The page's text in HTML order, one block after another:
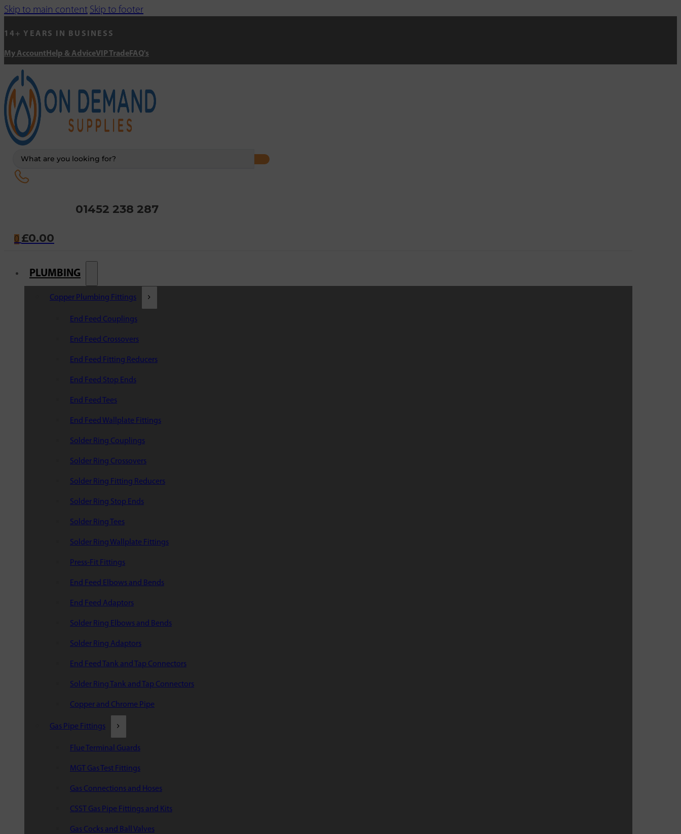
Skip to main content Skip to footer
14+ YEARS IN BUSINESS
My Account Help & AdviceVIP Trade FAQ's
01452 238 287
0 £0.00
PLUMBING
Copper Plumbing Fittings
End Feed Couplings
End Feed Crossovers
End Feed Fitting Reducers
End Feed Stop Ends
End Feed Tees
End Feed Wallplate Fittings
Solder Ring Couplings
Solder Ring Crossovers
Solder Ring Fitting Reducers
Solder Ring Stop Ends
Solder Ring Tees
Solder Ring Wallplate Fittings
Press-Fit Fittings
End Feed Elbows and Bends
End Feed Adaptors
Solder Ring Elbows and Bends
Solder Ring Adaptors
End Feed Tank and Tap Connectors
Solder Ring Tank and Tap Connectors
Copper and Chrome Pipe
Gas Pipe Fittings
Flue Terminal Guards
MGT Gas Test Fittings
Gas Connections and Hoses
CSST Gas Pipe Fittings and Kits
Gas Cocks and Ball Valves